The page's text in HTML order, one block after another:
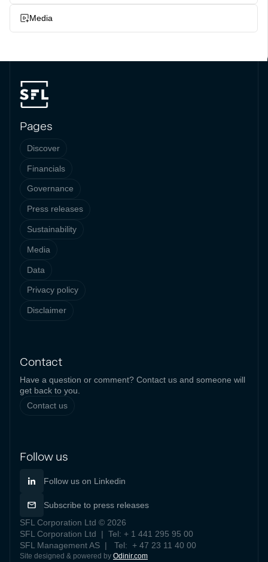
Media
Pages
Discover
Financials
Governance
Press releases
Sustainability
Media
Data
Privacy policy
Disclaimer
Contact
Have a question or comment? Contact us and someone will
get back to you.
Contact us
Follow us
Follow us on Linkedin
Subscribe to press releases
SFL Corporation Ltd © 2026
SFL Corporation Ltd | Tel: + 1 441 295 95 00
SFL Management AS | Tel: + 47 23 11 40 00
Site designed & powered by Odinir.com